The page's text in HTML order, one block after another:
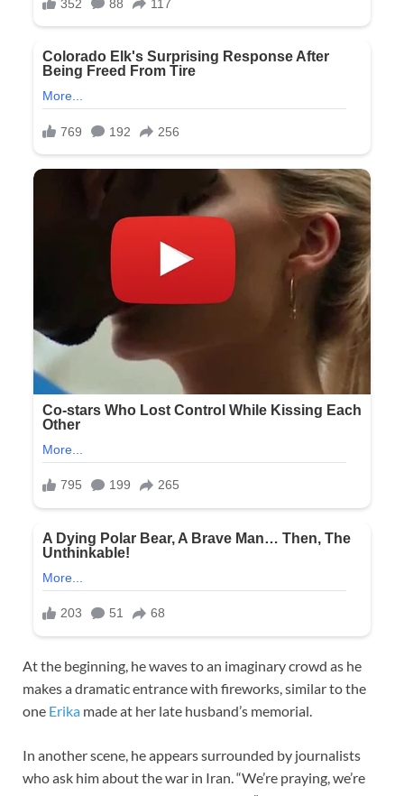
At the beginning, he waves to an imaginary crowd as he
makes a dramatic entrance with fireworks, similar to the
one Erika made at her late husband’s memorial.
In another scene, he appears surrounded by journalists
who ask him about the war in Iran. “We’re praying, we’re